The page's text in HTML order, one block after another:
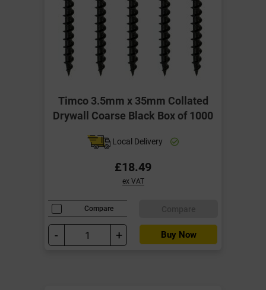
Timco 3.5mm x 35mm Collated
Drywall Coarse Black Box of 1000
Local Delivery
£18.49
ex VAT
Compare
- + Buy Now